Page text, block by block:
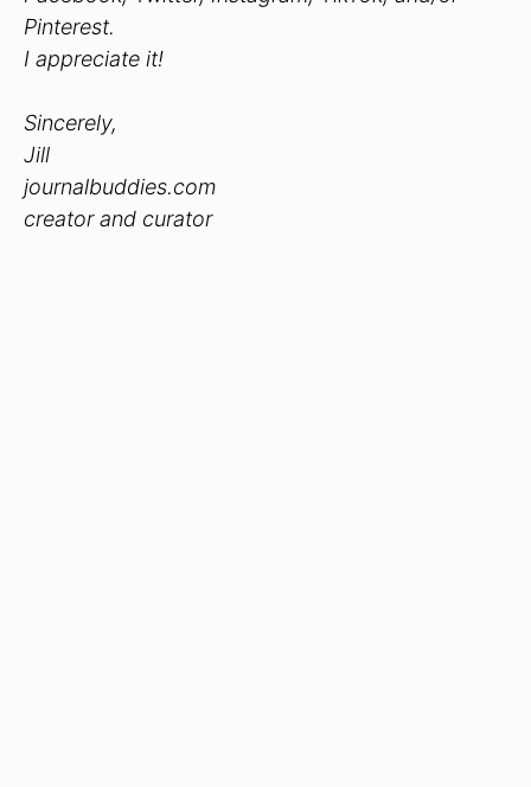
Pinterest.
I appreciate it!
Sincerely,
Jill
journalbuddies.com
creator and curator